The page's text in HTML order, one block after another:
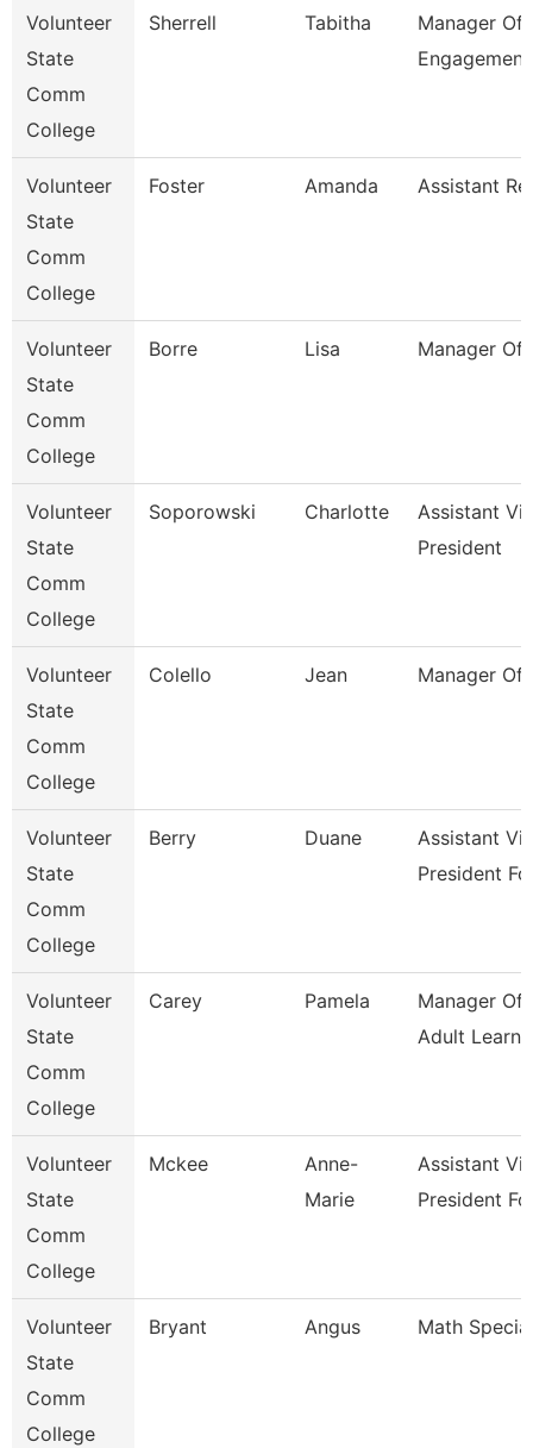
Volunteer
State
Comm
College
Sherrell Tabitha
Manager Of
Engagement
Volunteer
State
Comm
College
Foster Amanda Assistant
Volunteer
State
Comm
College
Borre Lisa Manager Of
Volunteer
State
Comm
College
Soporowski Charlotte
Assistant
President
Volunteer
State
Comm
College
Colello Jean Manager Of
Volunteer
State
Comm
College
Berry Duane
Assistant
President
Volunteer
State
Comm
College
Carey Pamela
Manager Of
Adult
Volunteer
State
Comm
College
Mckee
Anne-
Marie
Assistant
President
Volunteer
State
Comm
College
Bryant Angus Math